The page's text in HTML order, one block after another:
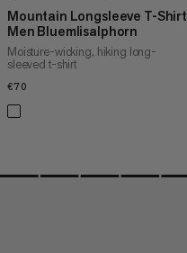
Mountain Longsleeve T-Shirt
Men Bluemlisalphorn
Moisture-wicking, hiking long-
sleeved t-shirt
€70